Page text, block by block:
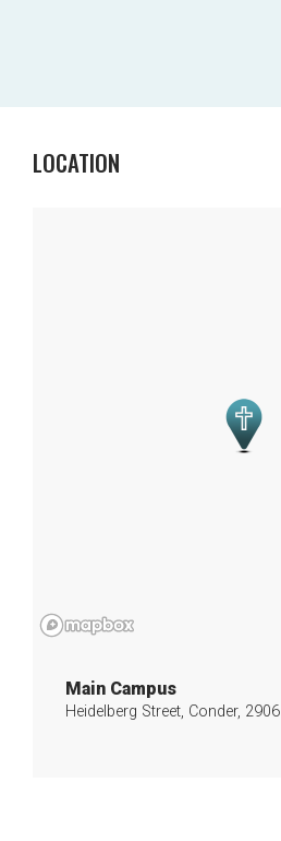
LOCATION
Main Campus
Heidelberg Street, Conder, 2906